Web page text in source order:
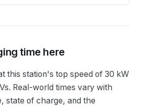
time here
this station's top speed of 30 kW
Real-world times vary with
state of charge, and the